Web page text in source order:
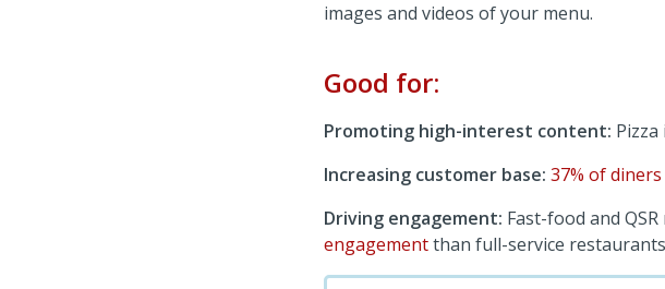
images and videos of your menu.
Good for:
Promoting high-interest content: Pizza
Increasing customer base: 37% of
Driving engagement: Fast-food and
engagementthan full-service